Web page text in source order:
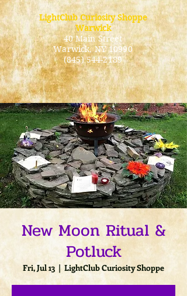
LightClub Curiosity Shoppe
Warwick
40 Main Street
Warwick, NY 10990
(845) 544-2189
New Moon Ritual &
Potluck
Fri, Jul 13
  |
LightClub Curiosity Shoppe